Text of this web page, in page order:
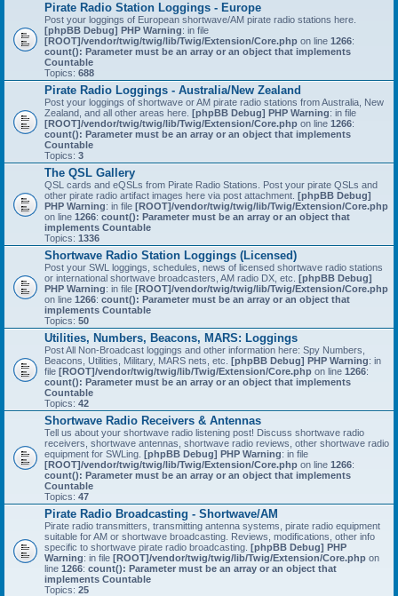
Pirate Radio Station Loggings - Europe
Post your loggings of European shortwave/AM pirate radio stations here.
[phpBB Debug] PHP Warning: in file
[ROOT]/vendor/twig/twig/lib/Twig/Extension/Core.php on line 1266:
count(): Parameter must be an array or an object that implements
Countable
Topics: 688
Pirate Radio Loggings - Australia/New Zealand
Post your loggings of shortwave or AM pirate radio stations from Australia, New
Zealand, and all other areas here. [phpBB Debug] PHP Warning: in file
[ROOT]/vendor/twig/twig/lib/Twig/Extension/Core.php on line 1266:
count(): Parameter must be an array or an object that implements
Countable
Topics: 3
The QSL Gallery
QSL cards and eQSLs from Pirate Radio Stations. Post your pirate QSLs and
other pirate radio artifact images here via post attachment. [phpBB Debug]
PHP Warning: in file [ROOT]/vendor/twig/twig/lib/Twig/Extension/Core.php
on line 1266: count(): Parameter must be an array or an object that
implements Countable
Topics: 1336
Shortwave Radio Station Loggings (Licensed)
Post your SWL loggings, schedules, news of licensed shortwave radio stations
or international shortwave broadcasters, AM radio DX, etc. [phpBB Debug]
PHP Warning: in file [ROOT]/vendor/twig/twig/lib/Twig/Extension/Core.php
on line 1266: count(): Parameter must be an array or an object that
implements Countable
Topics: 50
Utilities, Numbers, Beacons, MARS: Loggings
Post All Non-Broadcast loggings and other information here: Spy Numbers,
Beacons, Utilities, Military, MARS nets, etc. [phpBB Debug] PHP Warning: in
file [ROOT]/vendor/twig/twig/lib/Twig/Extension/Core.php on line 1266:
count(): Parameter must be an array or an object that implements
Countable
Topics: 42
Shortwave Radio Receivers & Antennas
Tell us about your shortwave radio listening post! Discuss shortwave radio
receivers, shortwave antennas, shortwave radio reviews, other shortwave radio
equipment for SWLing. [phpBB Debug] PHP Warning: in file
[ROOT]/vendor/twig/twig/lib/Twig/Extension/Core.php on line 1266:
count(): Parameter must be an array or an object that implements
Countable
Topics: 47
Pirate Radio Broadcasting - Shortwave/AM
Pirate radio transmitters, transmitting antenna systems, pirate radio equipment
suitable for AM or shortwave broadcasting. Reviews, modifications, other info
specific to shortwave pirate radio broadcasting. [phpBB Debug] PHP
Warning: in file [ROOT]/vendor/twig/twig/lib/Twig/Extension/Core.php on
line 1266: count(): Parameter must be an array or an object that
implements Countable
Topics: 25